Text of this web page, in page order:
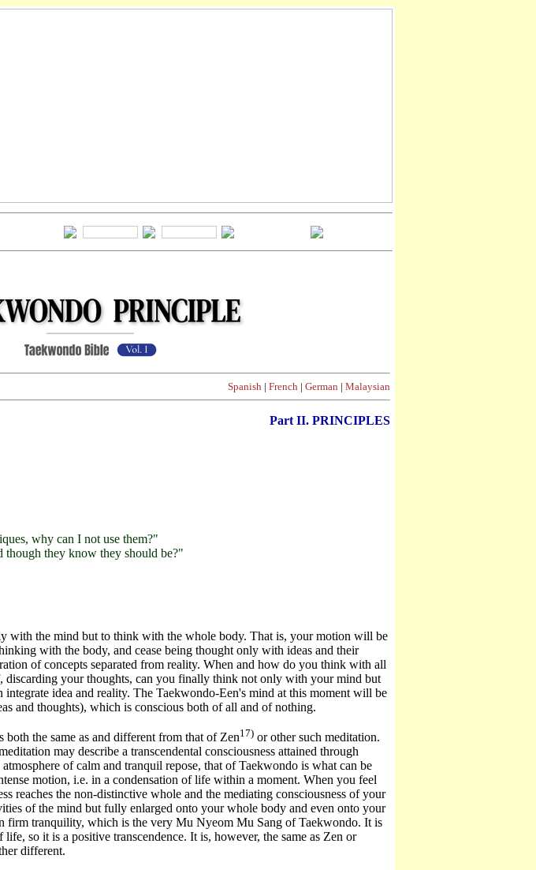
Spanish | French | German | Malaysian
Part II. PRINCIPLES
why can I not use them?"
though they know they should be?"
with the mind but to think with the whole body. That is, your motion will be
with the body, and cease being thought only with ideas and their
of concepts separated from reality. When and how do you think with all
discarding your thoughts, can you finally think not only with your mind but
idea and reality. The Taekwondo-Een's mind at this moment will be
and thoughts), which is conscious both of all and of nothing.
the same as and different from that of Zen17) or other such meditation.
may describe a transcendental consciousness attained through
of calm and tranquil repose, that of Taekwondo is what can be
motion, i.e. in a condensation of life within a moment. When you feel
reaches the non-distinctive whole and the mediating consciousness of your
of the mind but fully enlarged onto your whole body and even onto your
firm tranquility, which is the very Mu Nyeom Mu Sang of Taekwondo. It is
so it is a positive transcendence. It is, however, the same as Zen or
different.